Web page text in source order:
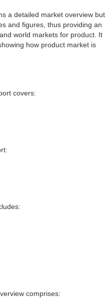
a detailed market overview but
and figures, thus providing an
world markets for product. It
how product market is
covers:
comprises: